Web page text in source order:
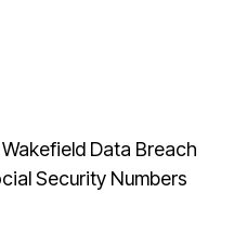
Data Breach
Security Numbers